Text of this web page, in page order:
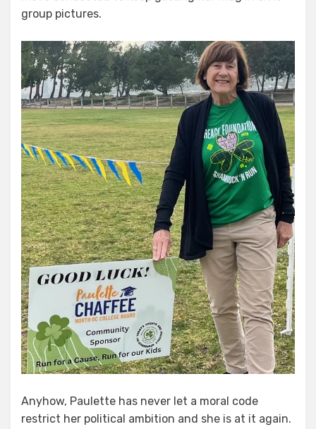
group pictures.
Anyhow, Paulette has never let a moral code
restrict her political ambition and she is at it again.